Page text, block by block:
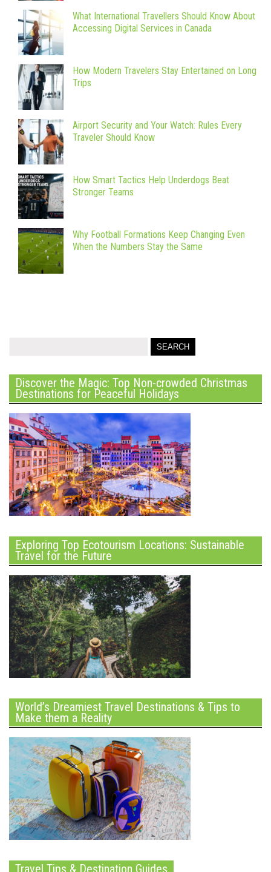
What International Travellers Should Know About
Accessing Digital Services in Canada
How Modern Travelers Stay Entertained on Long
Trips
Airport Security and Your Watch: Rules Every
Traveler Should Know
How Smart Tactics Help Underdogs Beat
Stronger Teams
Why Football Formations Keep Changing Even
When the Numbers Stay the Same
Discover the Magic: Top Non-crowded Christmas
Destinations for Peaceful Holidays
Exploring Top Ecotourism Locations: Sustainable
Travel for the Future
World’s Dreamiest Travel Destinations & Tips to
Make them a Reality
Travel Tips & Destination Guides